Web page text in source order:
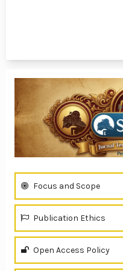
Focus and Scope
Publication Ethics
Open Access Policy